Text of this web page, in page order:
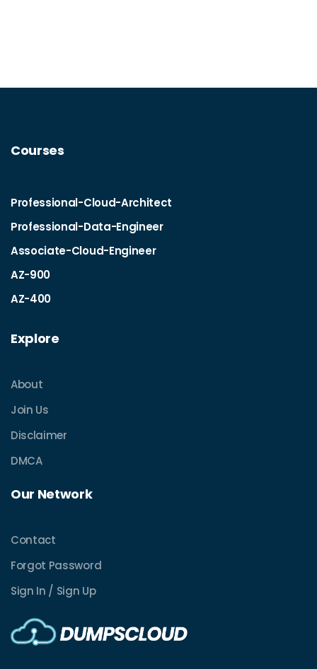
Courses
Professional-Cloud-Architect
Professional-Data-Engineer
Associate-Cloud-Engineer
AZ-900
AZ-400
Explore
About
Join Us
Disclaimer
DMCA
Our Network
Contact
Forgot Password
Sign In / Sign Up